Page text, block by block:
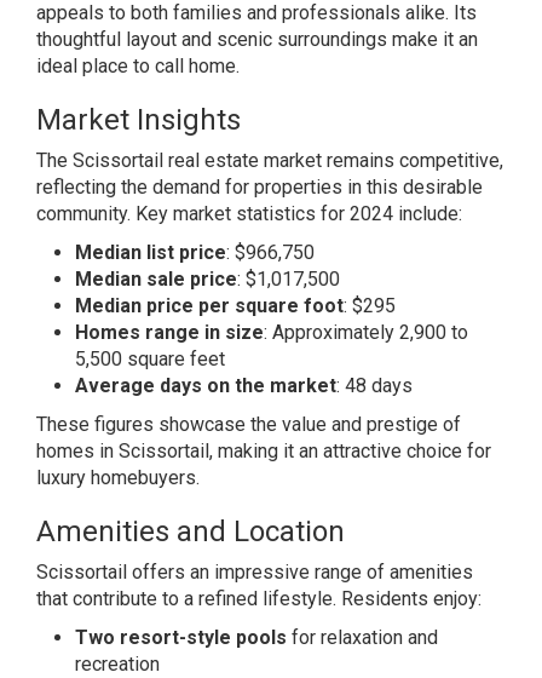
appeals to both families and professionals alike. Its
thoughtful layout and scenic surroundings make it an
ideal place to call home.
Market Insights
The Scissortail real estate market remains competitive,
reflecting the demand for properties in this desirable
community. Key market statistics for 2024 include:
Median list price: $966,750
Median sale price: $1,017,500
Median price per square foot: $295
Homes range in size: Approximately 2,900 to
5,500 square feet
Average days on the market: 48 days
These figures showcase the value and prestige of
homes in Scissortail, making it an attractive choice for
luxury homebuyers.
Amenities and Location
Scissortail offers an impressive range of amenities
that contribute to a refined lifestyle. Residents enjoy:
Two resort-style pools for relaxation and
recreation